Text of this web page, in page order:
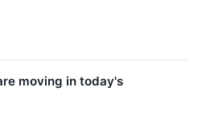
moving in today's